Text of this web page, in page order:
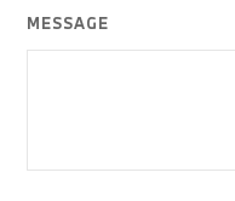
MESSAGE